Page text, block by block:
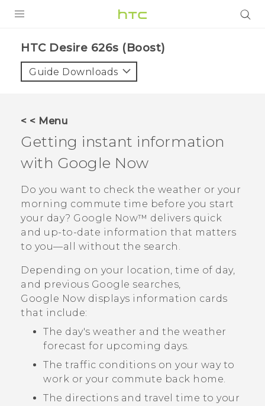
VIVE
VIVERSE
SUPPORT
HTC Devices & Accessories
Video Tutorials
BLOG
VIVE Blog
VIVERSE Blog
HTC Desire 626s (Boost)‎
Guide Downloads
< < Menu
Getting instant information
with Google Now
Do you want to check the weather or your
morning commute time before you start
your day? Google Now™ delivers quick
and up-to-date information that matters
to you—all without the search.
Depending on your location, time of day,
and previous Google searches,
Google Now displays information cards
that include:
The day's weather and the weather
forecast for upcoming days.
The traffic conditions on your way to
work or your commute back home.
The directions and travel time to your